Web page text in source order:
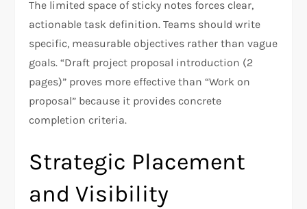
The limited space of sticky notes forces clear,
actionable task definition. Teams should write
specific, measurable objectives rather than vague
goals. “Draft project proposal introduction (2
pages)” proves more effective than “Work on
proposal” because it provides concrete
completion criteria.
Strategic Placement
and Visibility